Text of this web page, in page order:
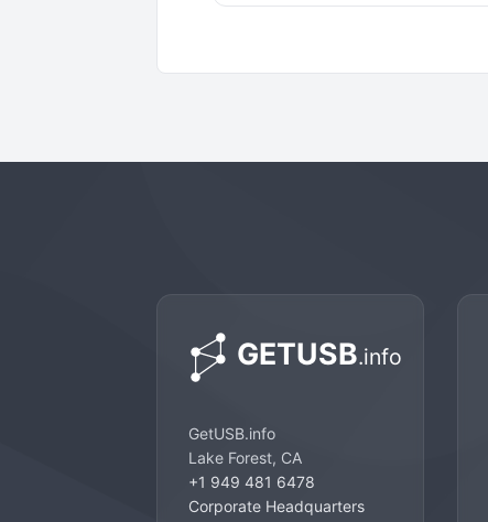
GetUSB.info
Lake Forest, CA
+1 949 481 6478
Corporate Headquarters